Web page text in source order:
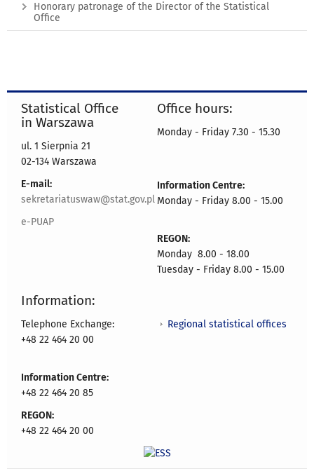
Honorary patronage of the Director of the Statistical
Office
Statistical Office
in Warszawa
ul. 1 Sierpnia 21
02-134 Warszawa
E-mail:
sekretariatuswaw@stat.gov.pl
e-PUAP
Office hours:
Monday - Friday 7.30 - 15.30
Information Centre:
Monday - Friday 8.00 - 15.00
REGON:
Monday 8.00 - 18.00
Tuesday - Friday 8.00 - 15.00
Information:
Telephone Exchange:
+48 22 464 20 00
Information Centre:
+48 22 464 20 85
REGON:
+48 22 464 20 00
Regional statistical offices